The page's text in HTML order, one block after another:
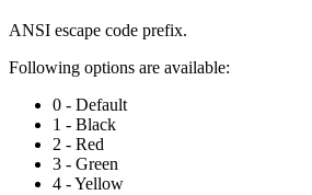
ANSI escape code prefix.
Following options are available:
0 - Default
1 - Black
2 - Red
3 - Green
4 - Yellow